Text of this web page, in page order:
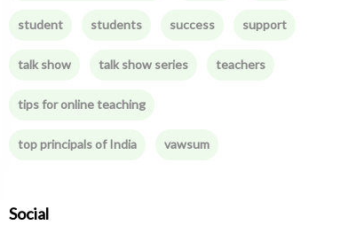
student students success support
talk show talk show series teachers
tips for online teaching
top principals of India vawsum
Social